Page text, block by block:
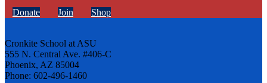
Donate Join Shop
Cronkite School at ASU
555 N. Central Ave. #406-C
Phoenix, AZ 85004
Phone: 602-496-1460